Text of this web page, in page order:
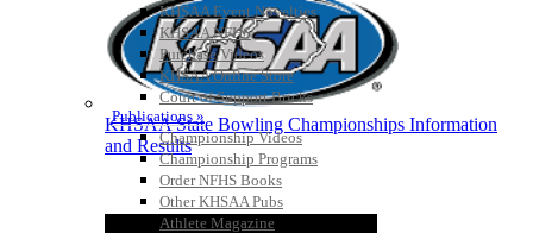
KHSAA Event Novelties
KHSAA NFHS
Purchase Videos
KHSAA Online Store
Court of Support Bricks
Publications »
Championship Videos
Championship Programs
Order NFHS Books
Other KHSAA Pubs
Athlete Magazine
KHSAA State Bowling Championships Information
and Results